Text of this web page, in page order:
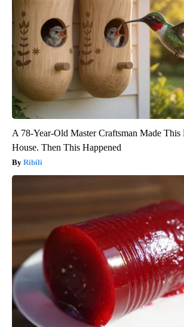
A 78-Year-Old Master Craftsman Made
House. Then This Happened
Ribili